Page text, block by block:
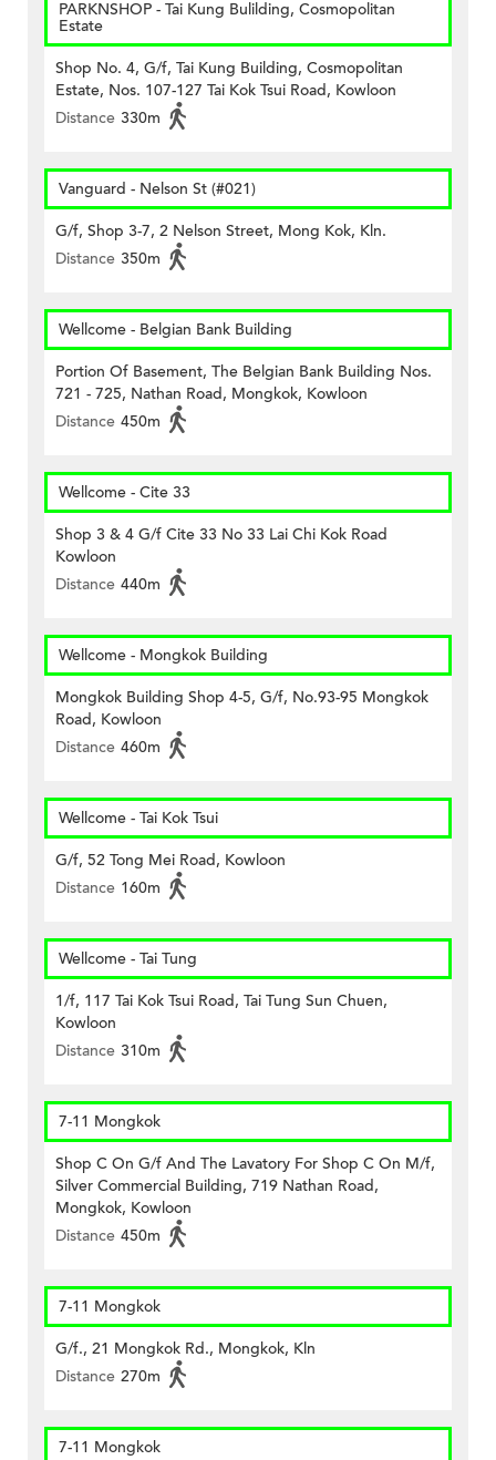
PARKNSHOP - Tai Kung Bulilding, Cosmopolitan
Estate
Shop No. 4, G/f, Tai Kung Building, Cosmopolitan
Estate, Nos. 107-127 Tai Kok Tsui Road, Kowloon
Distance 330m
Vanguard - Nelson St (#021)
G/f, Shop 3-7, 2 Nelson Street, Mong Kok, Kln.
Distance 350m
Wellcome - Belgian Bank Building
Portion Of Basement, The Belgian Bank Building Nos.
721 - 725, Nathan Road, Mongkok, Kowloon
Distance 450m
Wellcome - Cite 33
Shop 3 & 4 G/f Cite 33 No 33 Lai Chi Kok Road
Kowloon
Distance 440m
Wellcome - Mongkok Building
Mongkok Building Shop 4-5, G/f, No.93-95 Mongkok
Road, Kowloon
Distance 460m
Wellcome - Tai Kok Tsui
G/f, 52 Tong Mei Road, Kowloon
Distance 160m
Wellcome - Tai Tung
1/f, 117 Tai Kok Tsui Road, Tai Tung Sun Chuen,
Kowloon
Distance 310m
7-11 Mongkok
Shop C On G/f And The Lavatory For Shop C On M/f,
Silver Commercial Building, 719 Nathan Road,
Mongkok, Kowloon
Distance 450m
7-11 Mongkok
G/f., 21 Mongkok Rd., Mongkok, Kln
Distance 270m
7-11 Mongkok